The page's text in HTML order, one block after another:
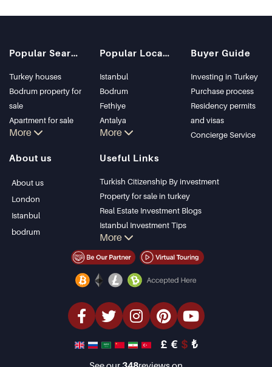
Popular Searches
Turkey houses
Bodrum property for
sale
Apartment for sale
in Istanbul
Bodrum Villa
Apartment for sale
More
Popular Locations
Istanbul
Bodrum
Fethiye
Antalya
Kalkan
Kas
Bursa
Gocek
Side
Kemer
Dalyan
Izmir
Belek
More
Buyer Guide
Investing in Turkey
Purchase process
Residency permits
and visas
Concierge Service
About us
About us
London
Istanbul
bodrum
Useful Links
Turkish Citizenship By investment
Property for sale in turkey
Real Estate Investment Blogs
Istanbul Investment Tips
PropertyTurkey TV
Istanbul Investments Properties
Bargain Properties
luxury Properties
Investment Properties
Design & build
More
£ € $ ₺